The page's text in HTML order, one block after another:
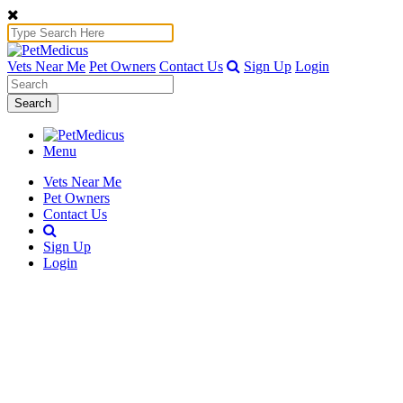
Vets Near Me Pet Owners Contact Us Sign Up Login
Search
Menu
Vets Near Me
Pet Owners
Contact Us
Sign Up
Login